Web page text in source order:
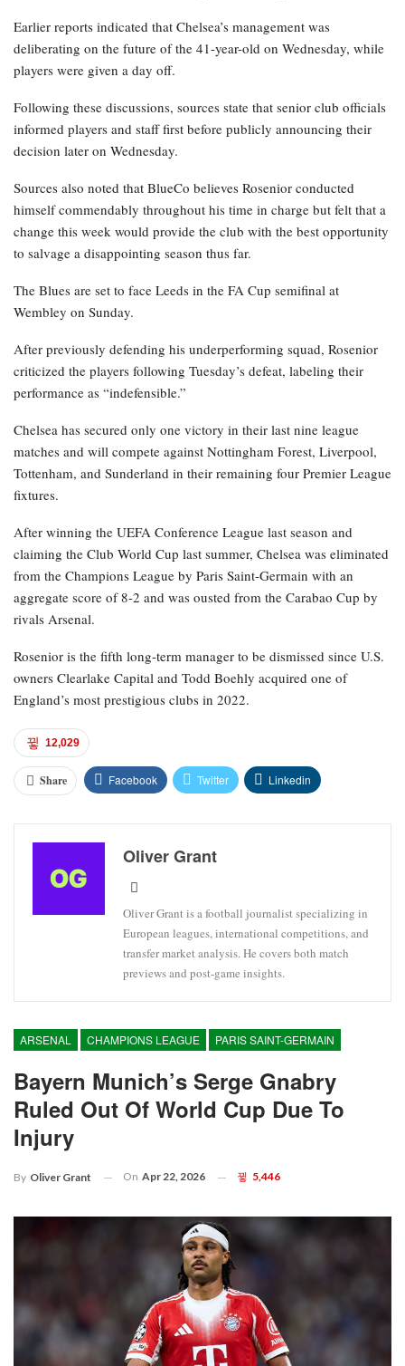
Earlier reports indicated that Chelsea’s management was
deliberating on the future of the 41-year-old on Wednesday, while
players were given a day off.
Following these discussions, sources state that senior club officials
informed players and staff first before publicly announcing their
decision later on Wednesday.
Sources also noted that BlueCo believes Rosenior conducted
himself commendably throughout his time in charge but felt that a
change this week would provide the club with the best opportunity
to salvage a disappointing season thus far.
The Blues are set to face Leeds in the FA Cup semifinal at
Wembley on Sunday.
After previously defending his underperforming squad, Rosenior
criticized the players following Tuesday’s defeat, labeling their
performance as “indefensible.”
Chelsea has secured only one victory in their last nine league
matches and will compete against Nottingham Forest, Liverpool,
Tottenham, and Sunderland in their remaining four Premier League
fixtures.
After winning the UEFA Conference League last season and
claiming the Club World Cup last summer, Chelsea was eliminated
from the Champions League by Paris Saint-Germain with an
aggregate score of 8-2 and was ousted from the Carabao Cup by
rivals Arsenal.
Rosenior is the fifth long-term manager to be dismissed since U.S.
owners Clearlake Capital and Todd Boehly acquired one of
England’s most prestigious clubs in 2022.
12,029
Share Facebook Twitter Linkedin
Oliver Grant
Oliver Grant is a football journalist specializing in
European leagues, international competitions, and
transfer market analysis. He covers both match
previews and post-game insights.
ARSENAL CHAMPIONS LEAGUE PARIS SAINT-GERMAIN
Bayern Munich’s Serge Gnabry
Ruled Out Of World Cup Due To
Injury
By Oliver Grant On Apr 22, 2026 5,446